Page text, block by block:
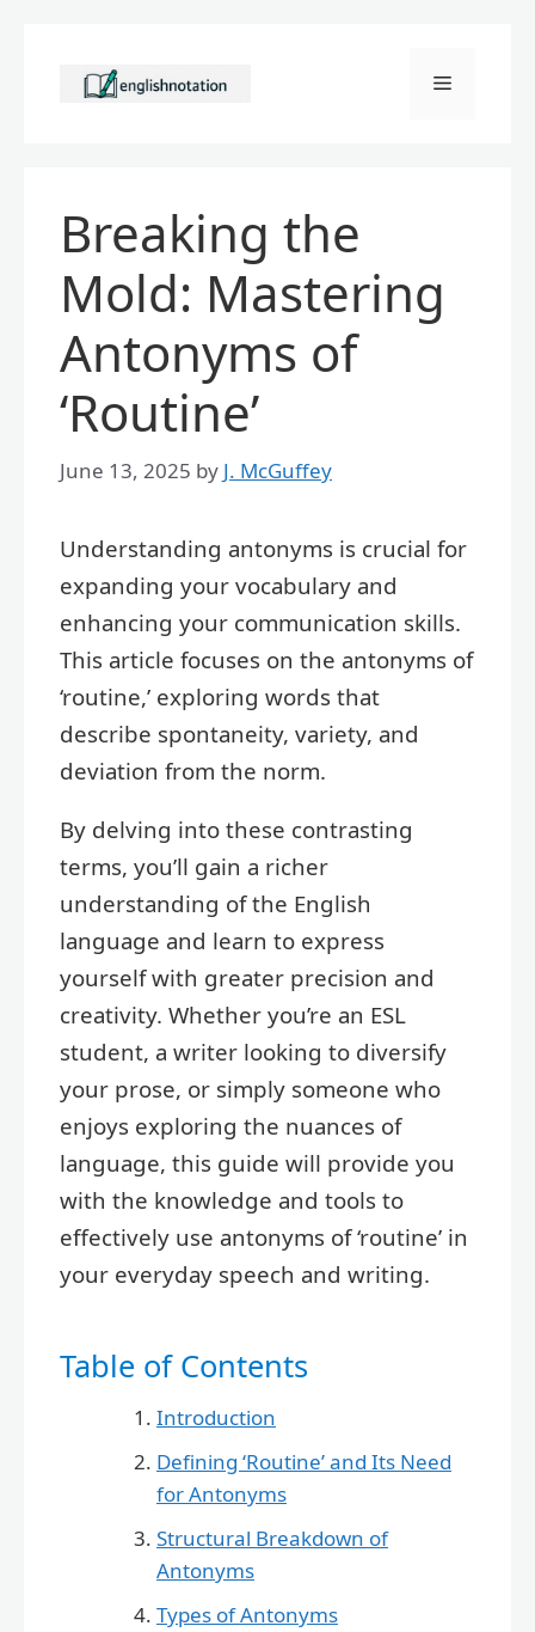
content
Menu
Breaking the
Mold: Mastering
Antonyms of
‘Routine’
June 13, 2025 by J. McGuffey
Understanding antonyms is crucial for
expanding your vocabulary and
enhancing your communication skills.
This article focuses on the antonyms of
‘routine,’ exploring words that
describe spontaneity, variety, and
deviation from the norm.
By delving into these contrasting
terms, you’ll gain a richer
understanding of the English
language and learn to express
yourself with greater precision and
creativity. Whether you’re an ESL
student, a writer looking to diversify
your prose, or simply someone who
enjoys exploring the nuances of
language, this guide will provide you
with the knowledge and tools to
effectively use antonyms of ‘routine’ in
your everyday speech and writing.
Table of Contents
Introduction
Defining ‘Routine’ and Its Need
for Antonyms
Structural Breakdown of
Antonyms
Types of Antonyms